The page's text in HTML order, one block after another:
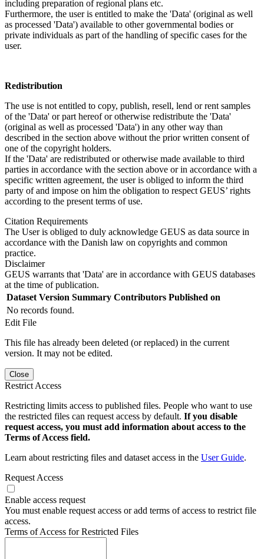
including preparation of regional plans etc.
Furthermore, the user is entitled to make the 'Data' (original as well
as processed 'Data') available to other governmental bodies or
private individuals as part of the handling of specific cases for the
user.
Redistribution
The use is not entitled to copy, publish, resell, lend or rent samples
of the 'Data' or part hereof or otherwise redistribute the 'Data'
(original as well as processed 'Data') in any other way than
described in the section above without the prior written consent of
one of the copyright holders.
If the 'Data' are redistributed or otherwise made available to third
parties in accordance with the section above or in accordance with a
specific written agreement, the user is obliged to inform the third
party of and impose on him the obligation to respect GEUS’ rights
according to the present terms of use.
Citation Requirements
The User is obliged to duly acknowledge GEUS as data source in
accordance with the Danish law on copyrights and common
practice.
Disclaimer
GEUS warrants that 'Data' are in accordance with GEUS databases
at the time of publication.
Dataset Version Summary Contributors Published on
No records found.
Edit File
This file has already been deleted (or replaced) in the current
version. It may not be edited.
Close
Restrict Access
Restricting limits access to published files. People who want to use
the restricted files can request access by default. If you disable
request access, you must add information about access to the
Terms of Access field.
Learn about restricting files and dataset access in the User Guide.
Request Access
Enable access request
You must enable request access or add terms of access to restrict file
access.
Terms of Access for Restricted Files